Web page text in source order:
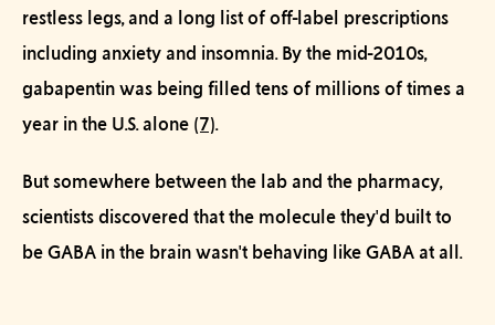
restless legs, and a long list of off-label prescriptions
including anxiety and insomnia. By the mid-2010s,
gabapentin was being filled tens of millions of times a
year in the U.S. alone (7).
But somewhere between the lab and the pharmacy,
scientists discovered that the molecule they'd built to
be GABA in the brain wasn't behaving like GABA at all.